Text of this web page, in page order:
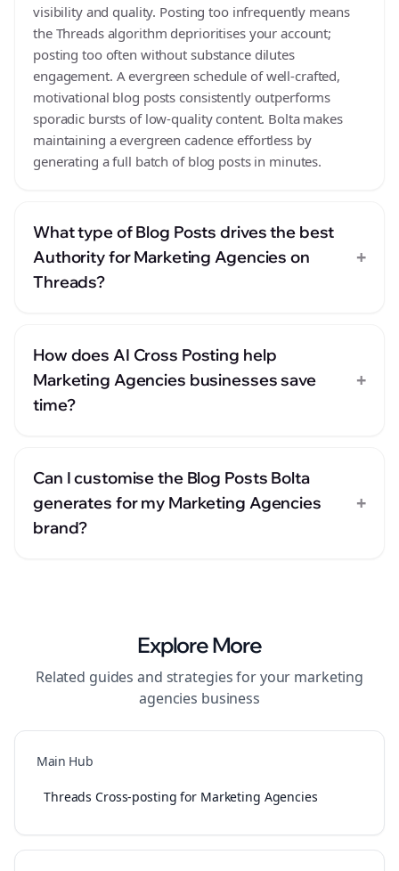
visibility and quality. Posting too infrequently means
the Threads algorithm deprioritises your account;
posting too often without substance dilutes
engagement. A evergreen schedule of well-crafted,
motivational blog posts consistently outperforms
sporadic bursts of low-quality content. Bolta makes
maintaining a evergreen cadence effortless by
generating a full batch of blog posts in minutes.
What type of Blog Posts drives the best
Authority for Marketing Agencies on
Threads?
+
How does AI Cross Posting help
Marketing Agencies businesses save
time?
+
Can I customise the Blog Posts Bolta
generates for my Marketing Agencies
brand?
+
Explore More
Related guides and strategies for your marketing
agencies business
Main Hub
Threads Cross-posting for Marketing Agencies